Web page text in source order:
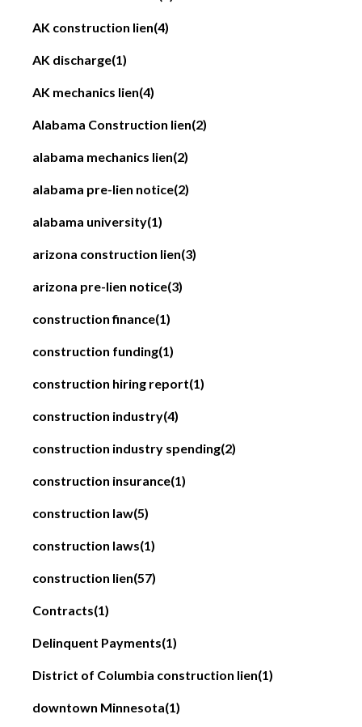
AK construction lien(4)
AK discharge(1)
AK mechanics lien(4)
Alabama Construction lien(2)
alabama mechanics lien(2)
alabama pre-lien notice(2)
alabama university(1)
arizona construction lien(3)
arizona pre-lien notice(3)
construction finance(1)
construction funding(1)
construction hiring report(1)
construction industry(4)
construction industry spending(2)
construction insurance(1)
construction law(5)
construction laws(1)
construction lien(57)
Contracts(1)
Delinquent Payments(1)
District of Columbia construction lien(1)
downtown Minnesota(1)